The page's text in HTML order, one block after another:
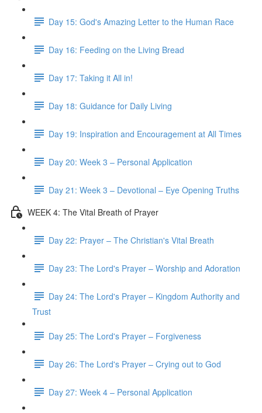
Day 15: God's Amazing Letter to the Human Race
Day 16: Feeding on the Living Bread
Day 17: Taking it All in!
Day 18: Guidance for Daily Living
Day 19: Inspiration and Encouragement at All Times
Day 20: Week 3 – Personal Application
Day 21: Week 3 – Devotional – Eye Opening Truths
WEEK 4: The Vital Breath of Prayer
Day 22: Prayer – The Christian's Vital Breath
Day 23: The Lord's Prayer – Worship and Adoration
Day 24: The Lord's Prayer – Kingdom Authority and
Trust
Day 25: The Lord's Prayer – Forgiveness
Day 26: The Lord's Prayer – Crying out to God
Day 27: Week 4 – Personal Application